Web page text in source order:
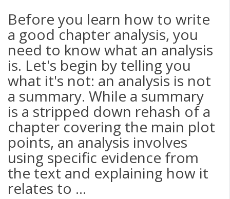
Before you learn how to write
a good chapter analysis, you
need to know what an analysis
is. Let's begin by telling you
what it's not: an analysis is not
a summary. While a summary
is a stripped down rehash of a
chapter covering the main plot
points, an analysis involves
using specific evidence from
the text and explaining how it
relates to ...